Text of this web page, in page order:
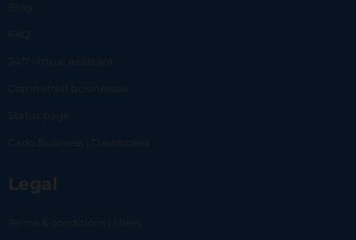
Blog
FAQ
24/7 virtual assistant
Committed businesses
Status page
Carlo Business | Dashboard
Legal
Terms & conditions | Users